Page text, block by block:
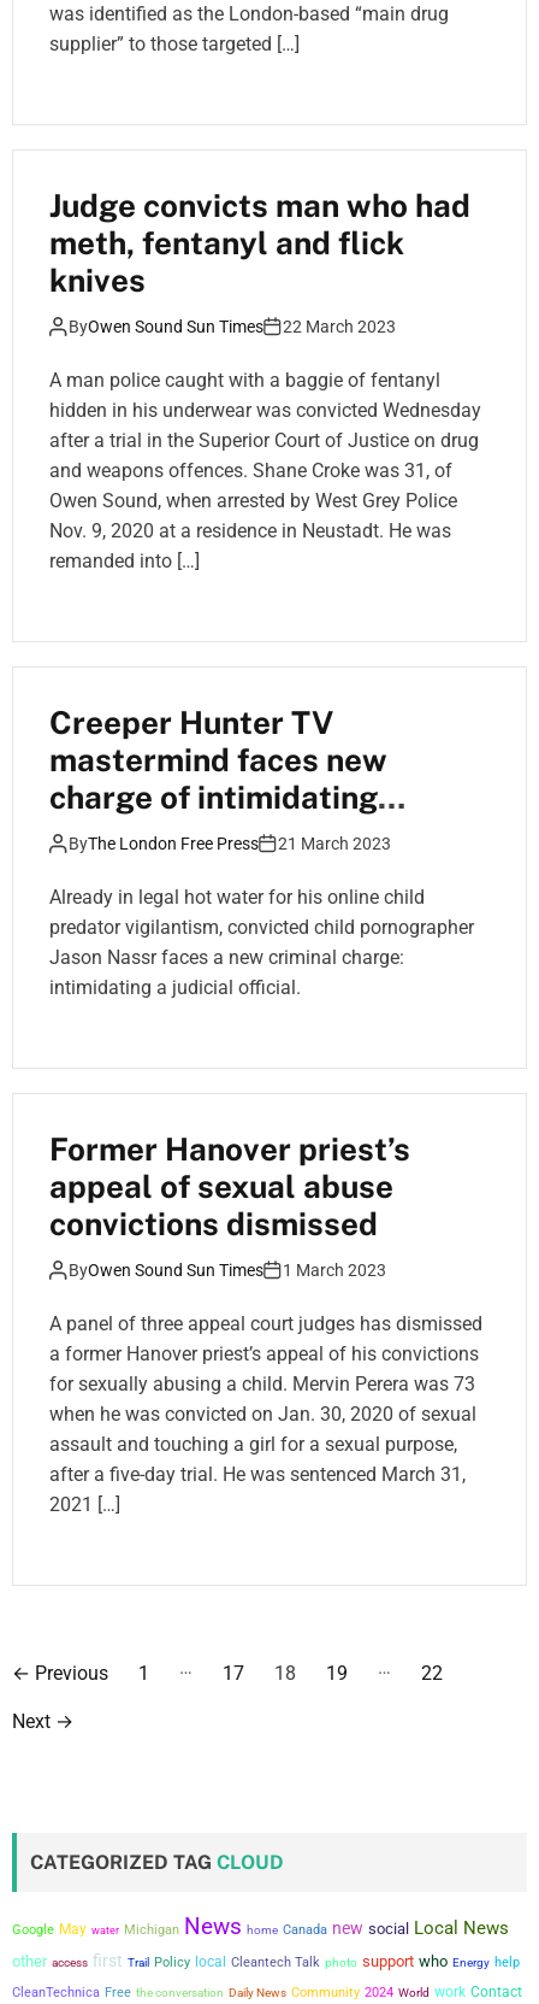
was identified as the London-based “main drug
supplier” to those targeted […]
Judge convicts man who had
meth, fentanyl and flick
knives
ByOwen Sound Sun Times 22 March 2023
A man police caught with a baggie of fentanyl
hidden in his underwear was convicted Wednesday
after a trial in the Superior Court of Justice on drug
and weapons offences. Shane Croke was 31, of
Owen Sound, when arrested by West Grey Police
Nov. 9, 2020 at a residence in Neustadt. He was
remanded into […]
Creeper Hunter TV
mastermind faces new
charge of intimidating
judicial official
ByThe London Free Press 21 March 2023
Already in legal hot water for his online child
predator vigilantism, convicted child pornographer
Jason Nassr faces a new criminal charge:
intimidating a judicial official.
Former Hanover priest’s
appeal of sexual abuse
convictions dismissed
ByOwen Sound Sun Times 1 March 2023
A panel of three appeal court judges has dismissed
a former Hanover priest’s appeal of his convictions
for sexually abusing a child. Mervin Perera was 73
when he was convicted on Jan. 30, 2020 of sexual
assault and touching a girl for a sexual purpose,
after a five-day trial. He was sentenced March 31,
2021 […]
P
o
p
a
g
← Previous 1 … 17 18 19 … 22
Next →
CATEGORIZED TAG CLOUD
Google May water Michigan News home Canada new social Local News
other access first Trail Policy local Cleantech Talk photo support who Energy help
CleanTechnica Free the conversation Daily News Community 2024 World work Contact